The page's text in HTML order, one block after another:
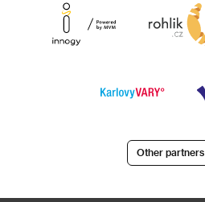
Other partners